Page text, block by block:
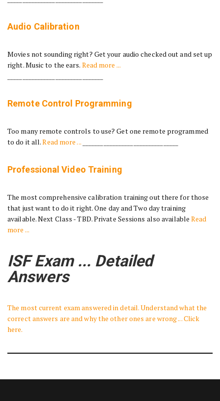
Audio Calibration
Movies not sounding right? Get your audio checked out and set up
right. Music to the ears. Read more ...
Remote Control Programming
Too many remote controls to use? Get one remote programmed
to do it all.Read more ...
Professional Video Training
The most comprehensive calibration training out there for those
that just want to do it right. One day and Two day training
available. Next Class - TBD. Private Sessions also availableRead
more ...
ISF Exam ... Detailed
Answers
The most current exam answered in detail. Understand what the
correct answers are and why the other ones are wrong ... Click
here.